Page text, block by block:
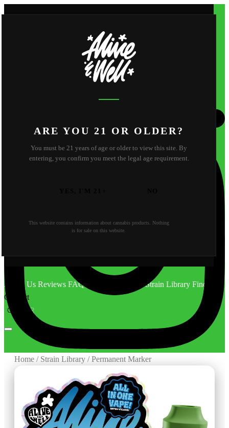
ARE YOU 21 OR OLDER?
You must be 21 years of age or older to view this site. By
entering, you confirm you meet the legal age requirement.
This website contains information about cannabis products. Nothing
is for sale on this website.
About Us Reviews FAQ Behind the SceneStrain Library Find Us
Contact
CA OR
ReviewsFAQBehind the Scene
Home / Strain Library / Permanent Marker